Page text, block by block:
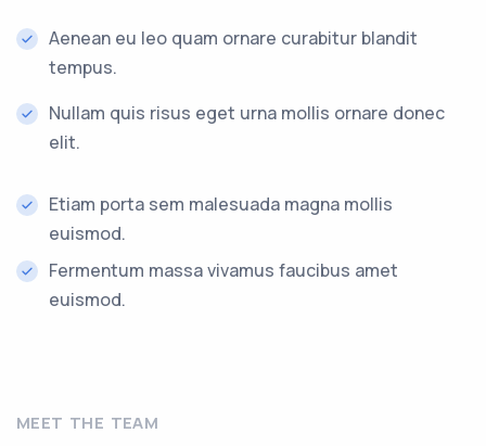
Aenean eu leo quam ornare curabitur blandit
tempus.
Nullam quis risus eget urna mollis ornare donec
elit.
Etiam porta sem malesuada magna mollis
euismod.
Fermentum massa vivamus faucibus amet
euismod.
MEET THE TEAM